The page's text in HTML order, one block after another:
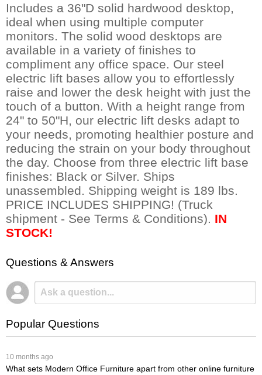
Includes a 36"D solid hardwood desktop,
ideal when using multiple computer
monitors. The solid wood desktops are
available in a variety of finishes to
compliment any office space. Our steel
electric lift bases allow you to effortlessly
raise and lower the desk height with just the
touch of a button. With a height range from
24" to 50"H, our electric lift desks adapt to
your needs, promoting healthier posture and
reducing the strain on your body throughout
the day. Choose from three electric lift base
finishes: Black or Silver. Ships
unassembled. Shipping weight is 189 lbs.
PRICE INCLUDES SHIPPING! (Truck
shipment - See Terms & Conditions). IN
STOCK!
Questions & Answers
Popular Questions
10 months ago
What sets Modern Office Furniture apart from other online furniture